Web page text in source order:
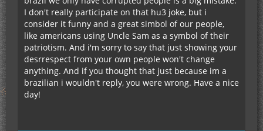
I don't really participate on that hu3 joke, but i
consider it funny and a great simbol of our people,
like americans using Uncle Sam as a symbol of their
patriotism. And i'm sorry to say that just showing your
desrrespect from your own people won't change
anything. And if you thought that just because im a
brazilian i wouldn't reply, you were wrong. Have a nice
day!